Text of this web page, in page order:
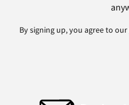
By signing up, you agree to our